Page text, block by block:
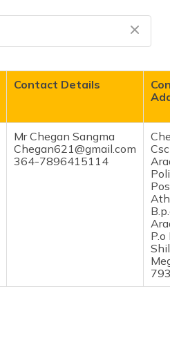
മലയാളം
(Malayalam)
(Oriya)
ਪੰਜਾਬੀ
(Punjabi)
Contact Details
Mr Chegan Sangma
Chegan621@gmail.com
364-7896415114